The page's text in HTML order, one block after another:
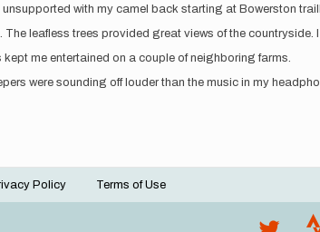
with my camel back starting at Bowerston
The leafless trees provided great views of the
me entertained on a couple of neighboring farms.
were sounding off louder than the music in my
Policy Terms of Use